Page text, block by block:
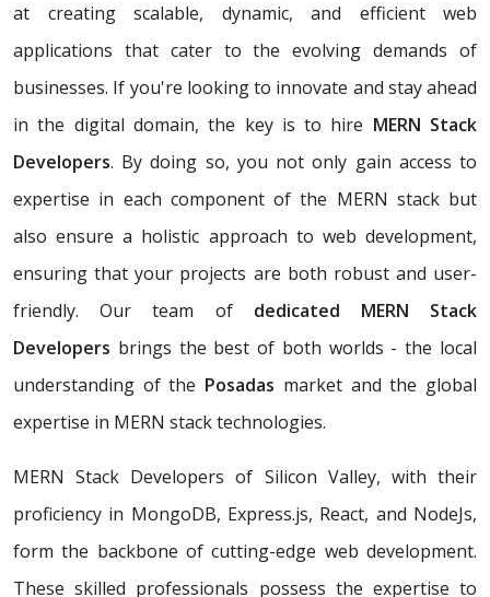
at creating scalable, dynamic, and efficient web
applications that cater to the evolving demands of
businesses. If you're looking to innovate and stay ahead
in the digital domain, the key is to hire MERN Stack
Developers. By doing so, you not only gain access to
expertise in each component of the MERN stack but
also ensure a holistic approach to web development,
ensuring that your projects are both robust and user-
friendly. Our team of dedicated MERN Stack
Developers brings the best of both worlds - the local
understanding of the Posadas market and the global
expertise in MERN stack technologies.
MERN Stack Developers of Silicon Valley, with their
proficiency in MongoDB, Express.js, React, and NodeJs,
form the backbone of cutting-edge web development.
These skilled professionals possess the expertise to